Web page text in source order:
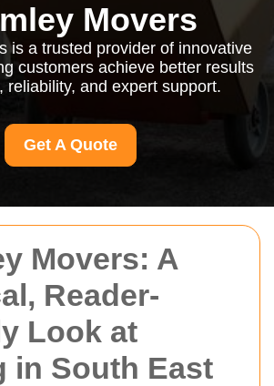
Movers: A
Reader-
Look at
in South East
Movers
is a trusted provider of innovative
customers achieve better results
reliability, and expert support.
Get A Quote